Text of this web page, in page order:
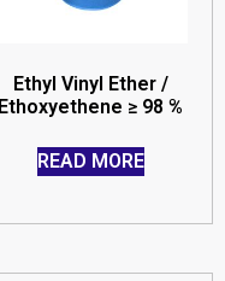
Ethyl Vinyl Ether /
Ethoxyethene ≥ 98 %
READ MORE